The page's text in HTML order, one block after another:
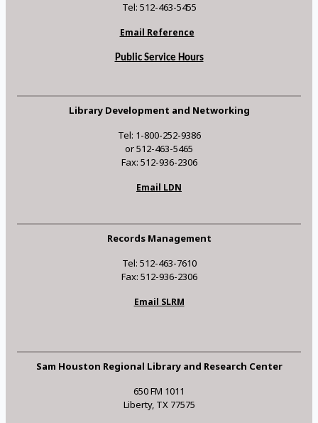
Tel: 512-463-5455
Email Reference
Public Service Hours
Library Development and Networking
Tel: 1-800-252-9386
or 512-463-5465
Fax: 512-936-2306
Email LDN
Records Management
Tel: 512-463-7610
Fax: 512-936-2306
Email SLRM
Sam Houston Regional Library and Research Center
650 FM 1011
Liberty, TX 77575